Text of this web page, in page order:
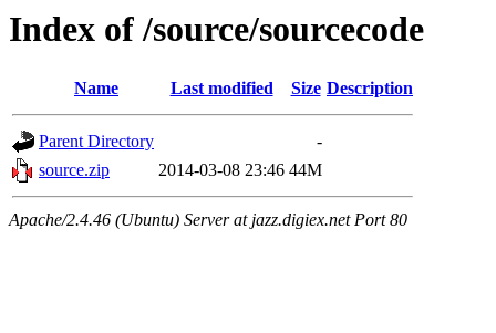
Index of /source/sourcecode
Name Last modified Size Description
Parent Directory
-
source.zip
2014-03-08 23:46 44M
Apache/2.4.46 (Ubuntu) Server at jazz.digiex.net Port 80